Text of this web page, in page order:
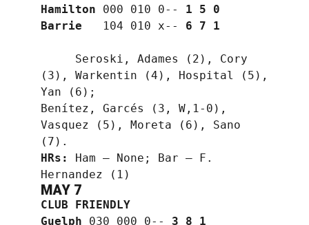
Hamilton 000 010 0-- 1 5 0
Barrie
   104 010 x--
6 7 1
(3), Warkentin (4), Hospital (5),
Yan (6);
Benítez, Garcés (3, W,1-0),
Vasquez (5), Moreta (6), Sano
(7).
HRs:
Ham — None; Bar — F.
Hernandez (1)
MAY 7
CLUB FRIENDLY
Guelph 030 000 0-- 3 8 1